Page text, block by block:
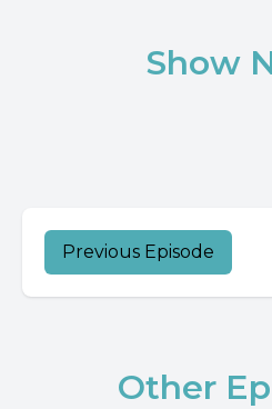
Show
Previous Episode
Other